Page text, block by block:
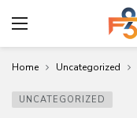
Home Uncategorized
UNCATEGORIZED